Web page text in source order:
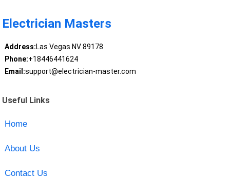
Electrician Masters
Address:Las Vegas NV 89178
Phone:+18446441624
Email:support@electrician-master.com
Useful Links
Home
About Us
Contact Us